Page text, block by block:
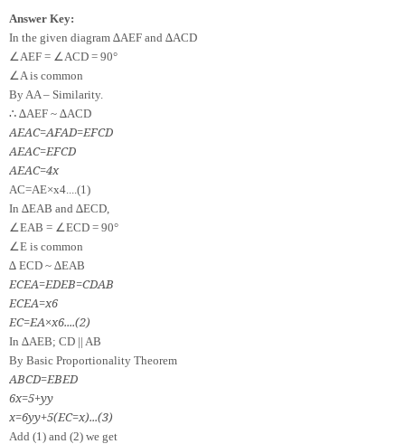
Answer Key:
In the given diagram ∆AEF and ∆ACD
∠AEF = ∠ACD = 90°
∠A is common
By AA – Similarity.
∴ ∆AEF ~ ∆ACD
AEAC=AFAD=EFCD
AEAC=EFCD
AEAC=4x
AC=AE×x4....(1)
In ∆EAB and ∆ECD,
∠EAB = ∠ECD = 90°
∠E is common
∆ ECD ~ ∆EAB
ECEA=EDEB=CDAB
ECEA=x6
EC=EA×x6....(2)
In ∆AEB; CD || AB
By Basic Proportionality Theorem
ABCD=EBED
6x=5+yy
x=6yy+5(EC=x)...(3)
Add (1) and (2) we get